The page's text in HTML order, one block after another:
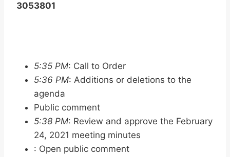
3053801
5:35 PM: Call to Order
5:36 PM: Additions or deletions to the
agenda
Public comment
5:38 PM: Review and approve the February
24, 2021 meeting minutes
: Open public comment